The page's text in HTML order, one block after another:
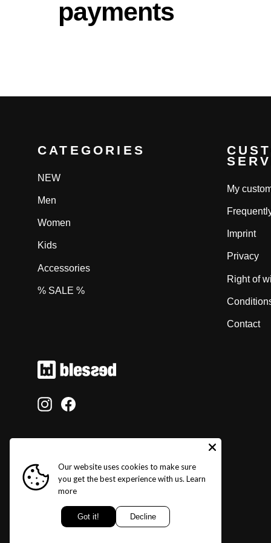
payments
CATEGORIES
NEW
Men
Women
Kids
Accessories
% SALE %
My
Imprint
Privacy
Right of
Contact
InstagramFacebook
Our website uses cookies to make sure
you get the best experience with us. Learn
more
Got it! Decline